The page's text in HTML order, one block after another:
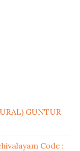
GUNTUR
Code :